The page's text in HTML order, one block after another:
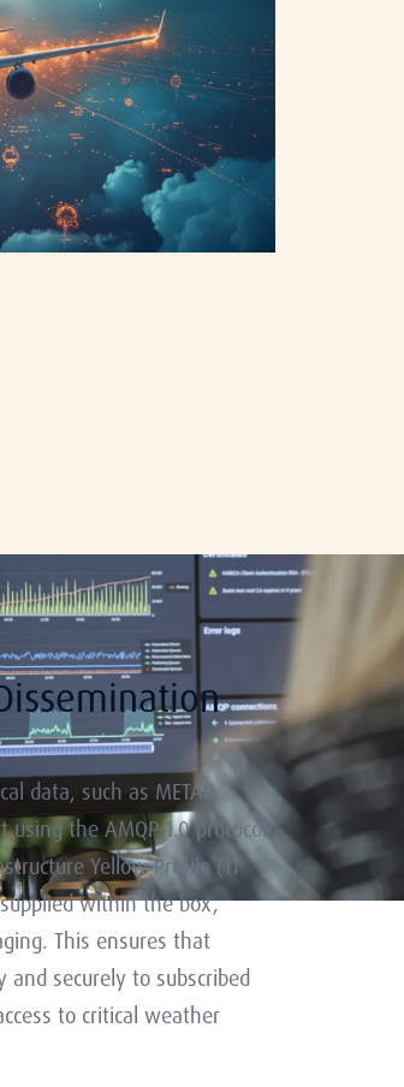
data, such as METAR,
using the AMQP 1.0 protocol
Yellow Profile (TI
within the box,
This ensures that
securely to subscribed
to critical weather